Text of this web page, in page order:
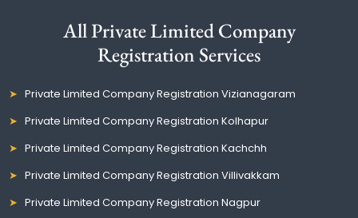
All Private Limited Company
Registration Services
Private Limited Company Registration Vizianagaram
Private Limited Company Registration Kolhapur
Private Limited Company Registration Kachchh
Private Limited Company Registration Villivakkam
Private Limited Company Registration Nagpur